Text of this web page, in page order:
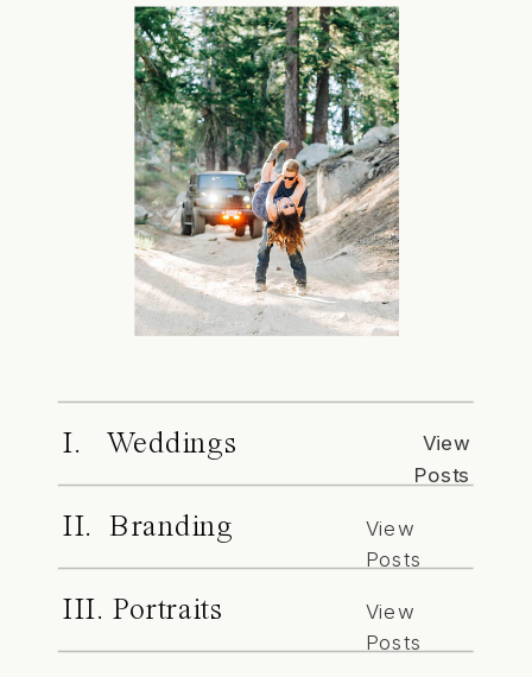
I. Weddings
View
Posts
II. Branding
View
Posts
III. Portraits
View
Posts